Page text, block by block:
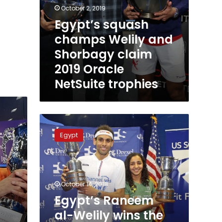
October 2, 2019
Egypt’s squash
champs Welily and
Shorbagy claim
2019 Oracle
NetSuite trophies
Egypt’s
Raneem
al-
Welily
the
Open
Squash
Championship
Egypt
October 14, 2018
Egypt’s Raneem
al-Welily wins the